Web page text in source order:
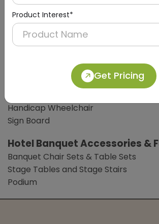
Product Interest*
Get Pricing
Soap / Shampoo Dispensers
Digital Weight Scale
Clothes Liner
Bathroom Accessories
Common Lobby Accessories
Handicap Wheelchair
Sign Board
Hotel Banquet Accessories &
Banquet Chair Sets & Table Sets
Stage Tables and Stage Stairs
Podium